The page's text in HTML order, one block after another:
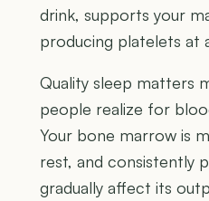
drink, supports your
producing platelets at
Quality sleep matters
people realize for
Your bone marrow is
rest, and consistently
gradually affect its